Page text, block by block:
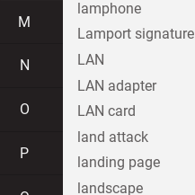
M
N
O
P
lamphone
Lamport signature
LAN
LAN adapter
LAN card
land attack
landing page
landscape